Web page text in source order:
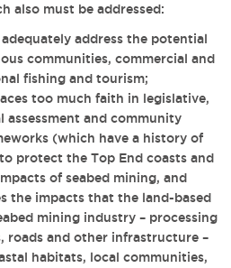
also must be addressed:
address the potential
communities, commercial and
fishing and tourism;
too much faith in legislative,
assessment and community
(which have a history of
protect the Top End coasts and
of seabed mining, and
the impacts that the land-based
mining industry – processing
roads and other infrastructure –
habitats, local communities,